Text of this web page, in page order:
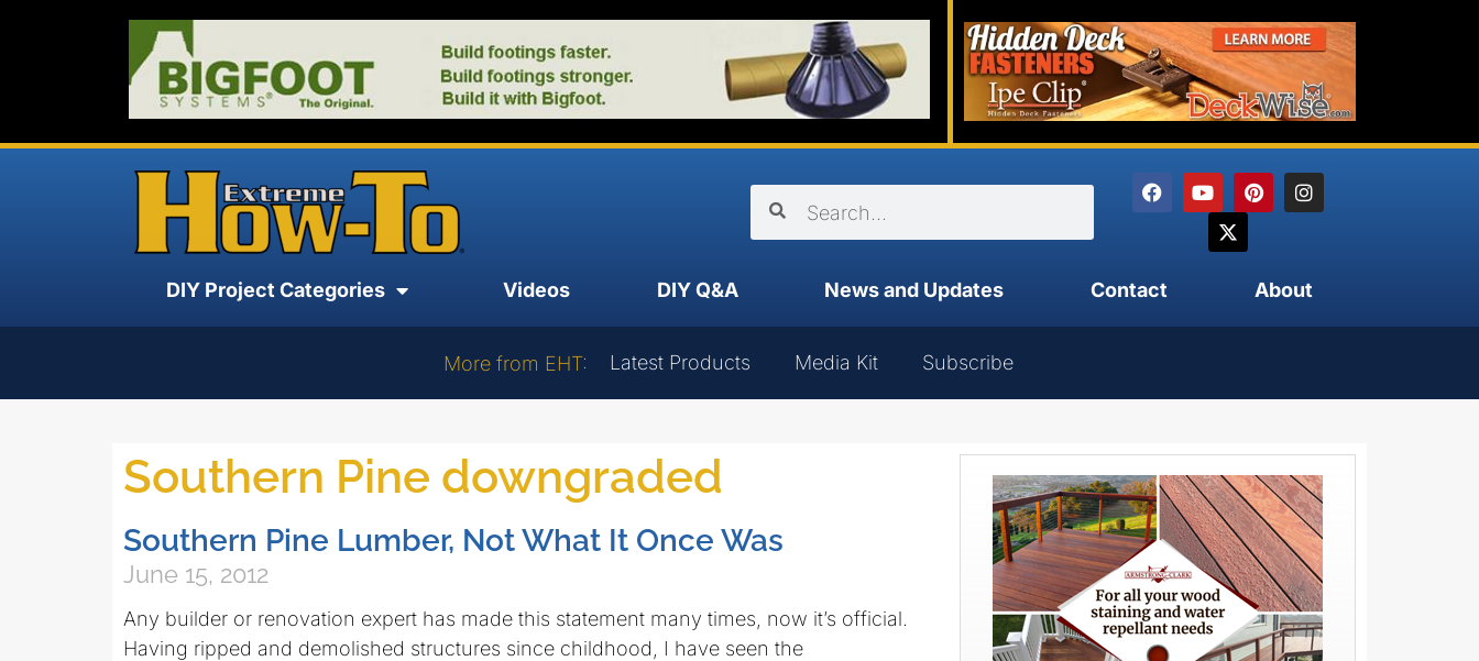
DIY Project Categories Videos DIY Q&A News and Updates Contact About
More from EHT: Latest Products Media Kit Subscribe
Southern Pine downgraded
Southern Pine Lumber, Not What It Once Was
June 15, 2012
Any builder or renovation expert has made this statement many times, now it’s official.
Having ripped and demolished structures since childhood, I have seen the